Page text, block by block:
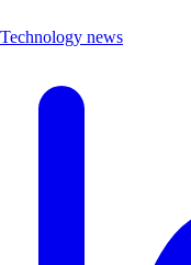
Technology news